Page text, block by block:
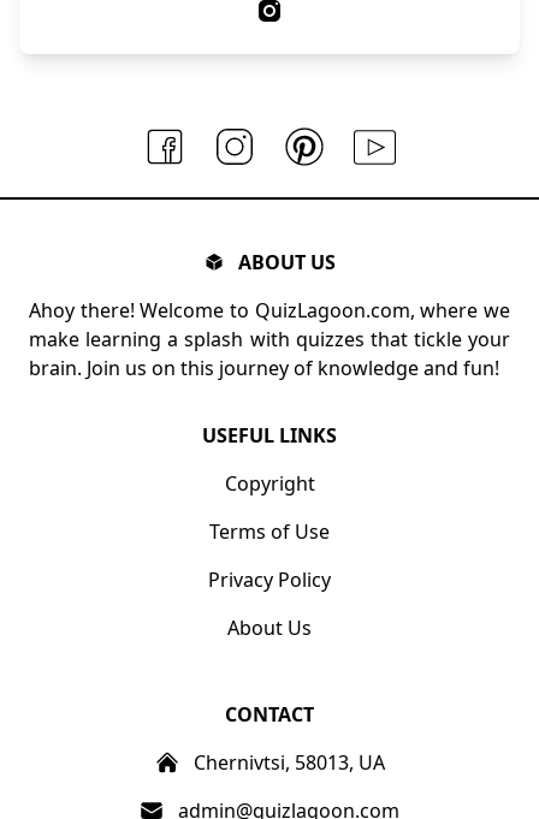
ABOUT US
Ahoy there! Welcome to QuizLagoon.com, where we
make learning a splash with quizzes that tickle your
brain. Join us on this journey of knowledge and fun!
USEFUL LINKS
Copyright
Terms of Use
Privacy Policy
About Us
CONTACT
Chernivtsi, 58013, UA
admin@quizlagoon.com